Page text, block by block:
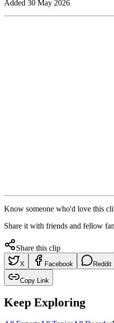
Added 30 May 2026
Know someone who'd love this
Share it with friends and fellow
Share this clip
X Facebook Reddit
Copy Link
Keep Exploring